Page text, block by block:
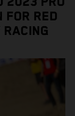
FOR RED